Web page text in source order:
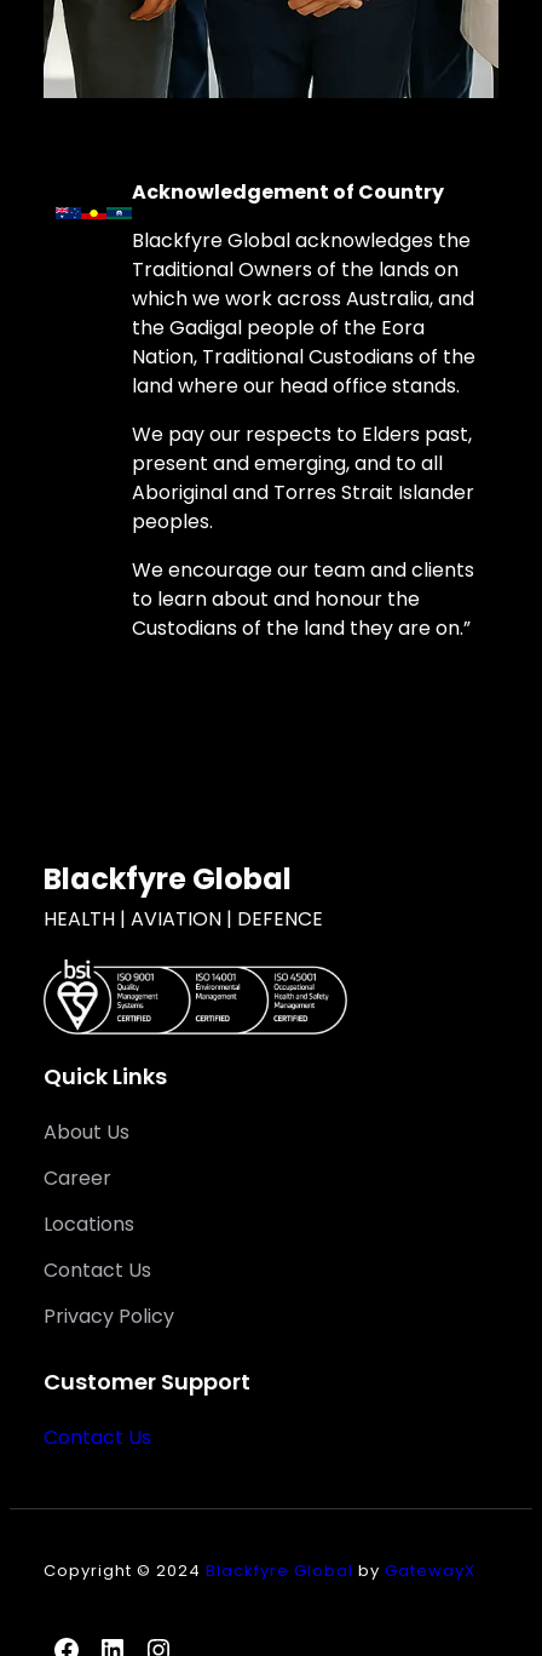
Acknowledgement of Country
Blackfyre Global acknowledges the
Traditional Owners of the lands on
which we work across Australia, and
the Gadigal people of the Eora
Nation, Traditional Custodians of the
land where our head office stands.
We pay our respects to Elders past,
present and emerging, and to all
Aboriginal and Torres Strait Islander
peoples.
We encourage our team and clients
to learn about and honour the
Custodians of the land they are on.”
Blackfyre Global
HEALTH | AVIATION | DEFENCE
Quick Links
About Us
Career
Locations
Contact Us
Privacy Policy
Customer Support
Contact Us
Copyright © 2024 Blackfyre Global by GatewayX